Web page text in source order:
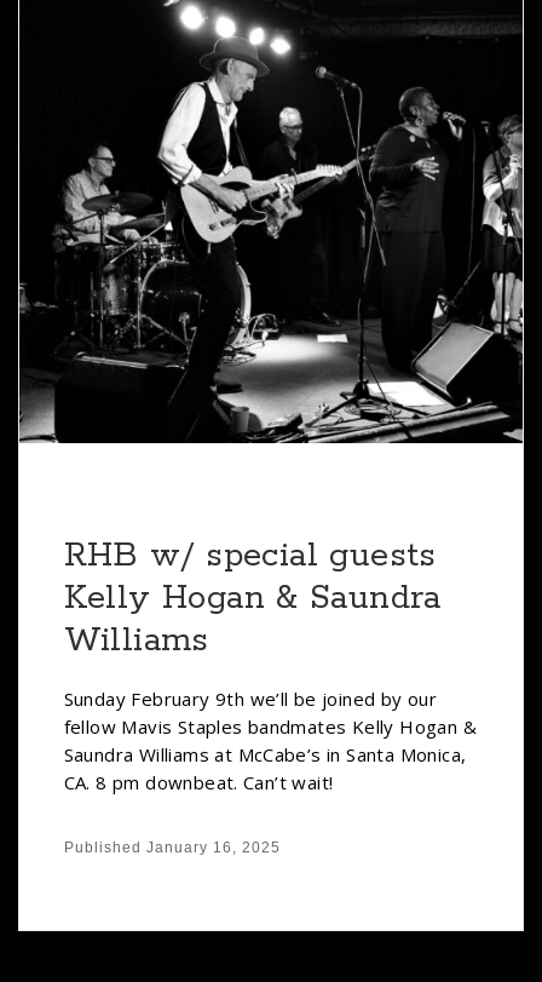
RHB w/ special guests
Kelly Hogan & Saundra
Williams
Sunday February 9th we’ll be joined by our
fellow Mavis Staples bandmates Kelly Hogan &
Saundra Williams at McCabe’s in Santa Monica,
CA. 8 pm downbeat. Can’t wait!
Published January 16, 2025